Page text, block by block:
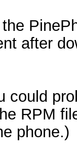
after
could
RPM
phone.)